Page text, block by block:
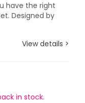
have the right
Designed by
View details >
in stock.